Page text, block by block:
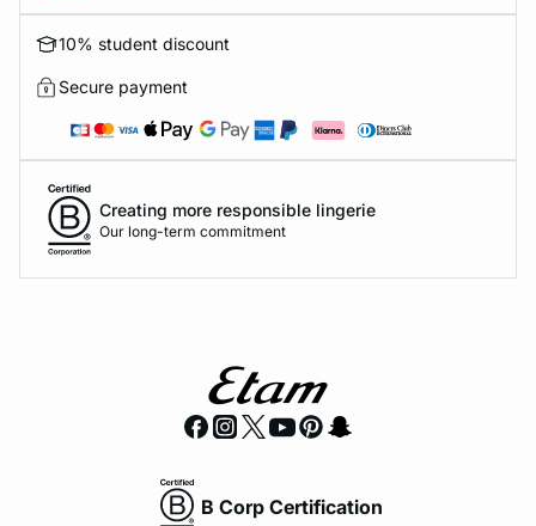
10% student discount
Secure payment
Creating more responsible lingerie
Our long-term commitment
B Corp Certification